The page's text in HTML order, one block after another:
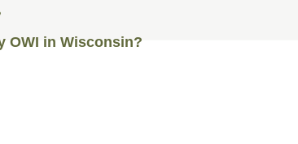
OWI in Wisconsin?